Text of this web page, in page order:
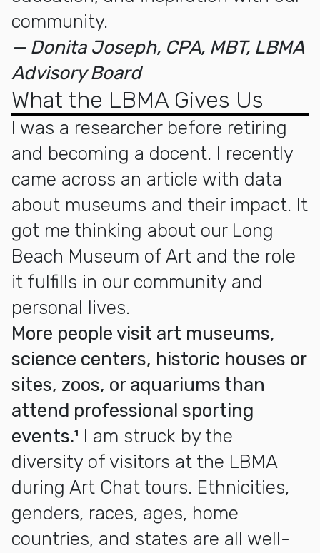
community.
— Donita Joseph, CPA, MBT, LBMA
Advisory Board
What the LBMA Gives Us
I was a researcher before retiring
and becoming a docent. I recently
came across an article with data
about museums and their impact. It
got me thinking about our Long
Beach Museum of Art and the role
it fulfills in our community and
personal lives.
More people visit art museums,
science centers, historic houses or
sites, zoos, or aquariums than
attend professional sporting
events.¹ I am struck by the
diversity of visitors at the LBMA
during Art Chat tours. Ethnicities,
genders, races, ages, home
countries, and states are all well-